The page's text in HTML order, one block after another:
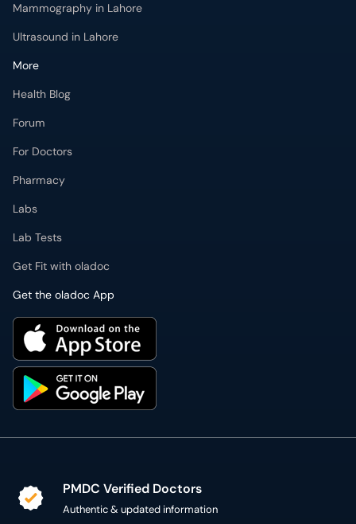
Mammography in Lahore
Ultrasound in Lahore
More
Health Blog
Forum
For Doctors
Pharmacy
Labs
Lab Tests
Get Fit with oladoc
Get the oladoc App
PMDC Verified Doctors
Authentic & updated information